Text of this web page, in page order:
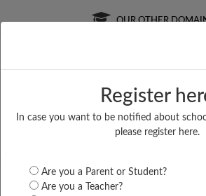
Register
In case you want to be notified about
please register here.
Are you a Parent or Student?
Are you a Teacher?
OUR OTHER
Free Online
Online
LIVE CLASSES